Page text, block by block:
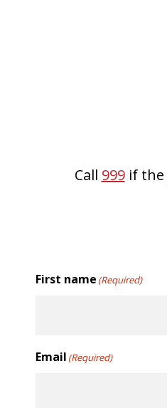
Call 999if the
First name (Required)
Email (Required)